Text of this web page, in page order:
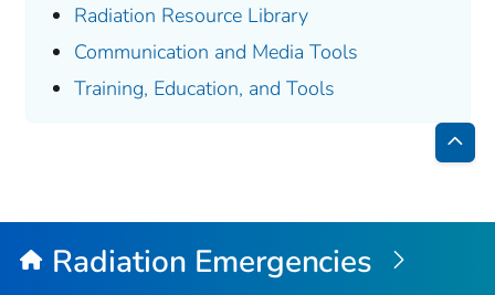
Radiation Resource Library
Communication and Media Tools
Training, Education, and Tools
Top
Radiation Emergencies